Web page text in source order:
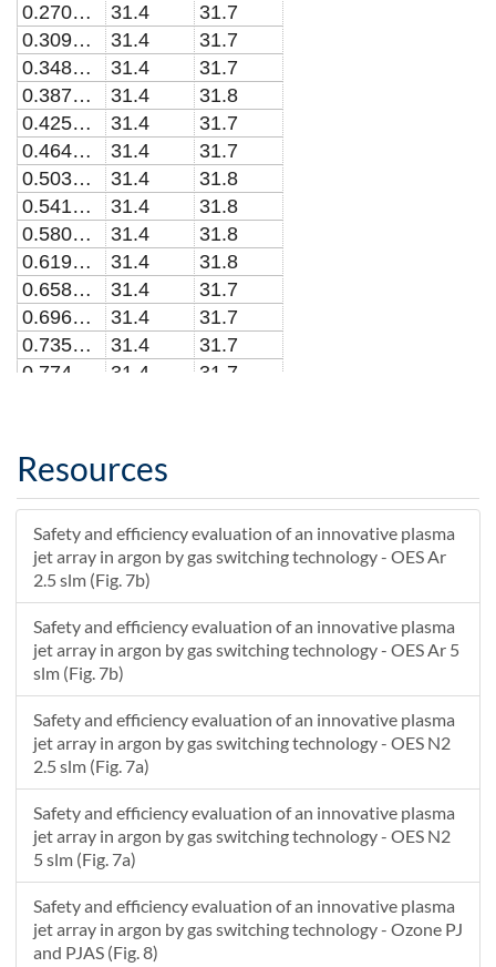
0.270967741935484
31.4
31.7
0.309677419354839
31.4
31.7
0.348387096774193
31.4
31.7
0.387096774193548
31.4
31.8
0.425806451612903
31.4
31.7
0.464516129032258
31.4
31.7
0.503225806451613
31.4
31.8
0.541935483870968
31.4
31.8
0.580645161290323
31.4
31.8
0.619354838709677
31.4
31.8
0.658064516129032
31.4
31.7
0.696774193548387
31.4
31.7
0.735483870967742
31.4
31.7
31.4
31.7
0.929032258064516
31.3
0.967741935483871
31.3
31.6
1.00645161290323
31.3
31.6
1.04516129032258
31.3
31.6
31.3
1.12258064516129
31.3
31.6
1.16129032258065
31.3
31.6
1.2
31.2
1.27741935483871
31.2
31.6
1.31612903225807
31.2
1.35483870967742
31.2
31.6
1.39354838709678
31.2
31.5
1.43225806451613
31.2
31.5
1.47096774193548
31.2
1.50967741935484
31.2
31.5
1.54838709677419
31.2
31.5
1.58709677419355
31.1
Resources
Safety and efficiency evaluation of an innovative plasma
jet array in argon by gas switching technology - OES Ar
2.5 slm (Fig. 7b)
Safety and efficiency evaluation of an innovative plasma
jet array in argon by gas switching technology - OES Ar 5
slm (Fig. 7b)
Safety and efficiency evaluation of an innovative plasma
jet array in argon by gas switching technology - OES N2
2.5 slm (Fig. 7a)
Safety and efficiency evaluation of an innovative plasma
jet array in argon by gas switching technology - OES N2
5 slm (Fig. 7a)
Safety and efficiency evaluation of an innovative plasma
jet array in argon by gas switching technology - Ozone PJ
and PJAS (Fig. 8)